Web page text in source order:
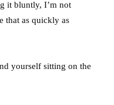
it bluntly, I’m not
that as quickly as
yourself sitting on the